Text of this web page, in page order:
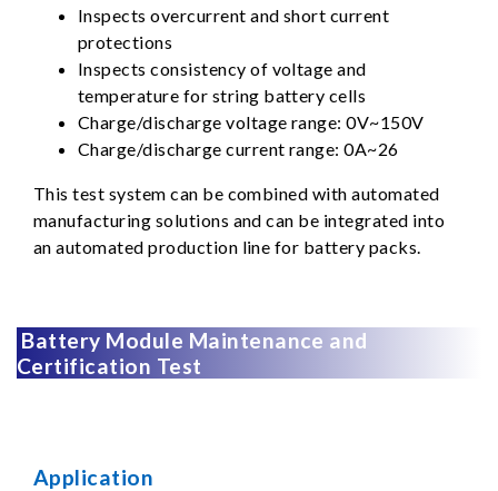
Inspects overcurrent and short current
protections
Inspects consistency of voltage and
temperature for string battery cells
Charge/discharge voltage range: 0V~150V
Charge/discharge current range: 0A~26
This test system can be combined with automated
manufacturing solutions and can be integrated into
an automated production line for battery packs.
Battery Module Maintenance and
Certification Test
Application